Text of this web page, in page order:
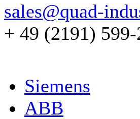
sales@quad-
+ 49 (2191)
Siemens
ABB